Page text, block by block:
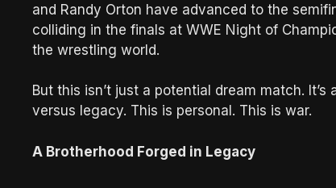
and Randy Orton have advanced to the
colliding in the finals at WWE Night of
the wrestling world.
But this isn’t just a potential dream match.
versus legacy. This is personal. This is war.
A Brotherhood Forged in Legacy